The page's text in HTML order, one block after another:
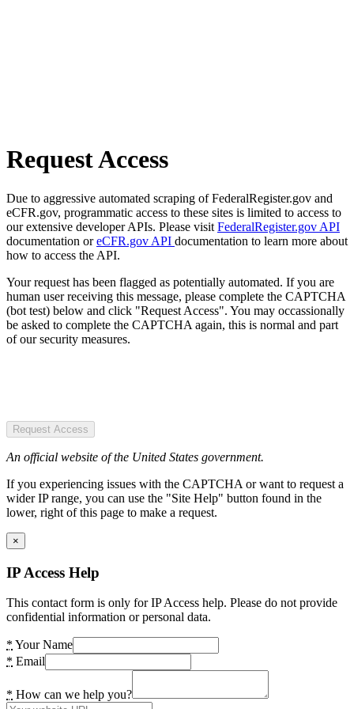
Request Access
Due to aggressive automated scraping of FederalRegister.gov and
eCFR.gov, programmatic access to these sites is limited to access to
our extensive developer APIs. Please visit FederalRegister.gov API
documentation oreCFR.gov API documentation to learn more about
how to access the API.
Your request has been flagged as potentially automated. If you are
human user receiving this message, please complete the CAPTCHA
(bot test) below and click "Request Access". You may occassionally
be asked to complete the CAPTCHA again, this is normal and part
of our security measures.
Request Access
An official website of the United States government.
If you experiencing issues with the CAPTCHA or want to request a
wider IP range, you can use the "Site Help" button found in the
lower, right of this page to make a request.
×
IP Access Help
This contact form is only for IP Access help. Please do not provide
confidential information or personal data.
* Your Name
* Email
* How can we help you?